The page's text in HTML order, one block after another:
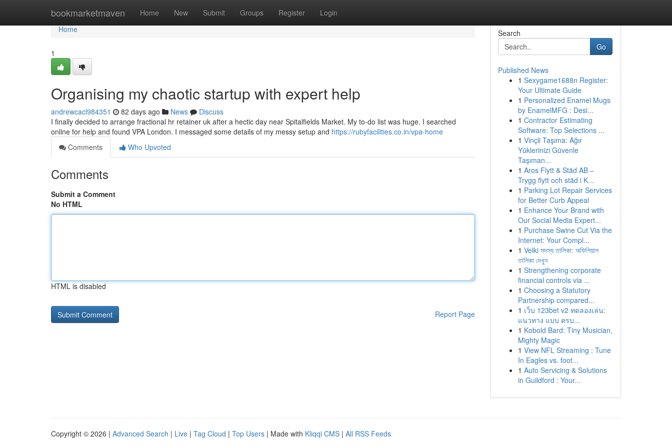
bookmarketmaven Home New Submit Groups Register Login
Home
Home
1
Organising my chaotic startup with expert help
andrewcacl984351 82 days ago News
Discuss
I finally decided to arrange fractional hr retainer uk after a hectic day near Spitalfields Market. My to-do list was huge. I searched
online for help and found VPA London. I messaged some details of my messy setup and https://rubyfacilities.co.in/vpa-home
Comments
Who Upvoted
Comments
Submit a Comment
No HTML
HTML is disabled
Report Page
Search
Go
Published News
1 Sexygame1688n Register:
Your Ultimate Guide
1 Personalized Enamel Mugs
by EnamelMFG : Desi...
1 Contractor Estimating
Software: Top Selections ...
1 Vinçli Taşıma: Ağır
Yüklerinizi Güvenle
Taşıman...
1 Aros Flytt & Städ AB –
Trygg flytt och städ i K...
1 Parking Lot Repair Services
for Better Curb Appeal
1 Enhance Your Brand with
Our Social Media Expert...
1 Purchase Swine Cut Via the
Internet: Your Compl...
1 Velki সদস্য তালিকা: অফিশিয়াল
তালিকা দেখুন
1 Strengthening corporate
financial controls via ...
1 Choosing a Statutory
Partnership compared...
1 เว็บ 123bet v2 ทดลองเล่น:
แนวทาง แบบ ครบ...
1 Kobold Bard: Tiny Musician,
Mighty Magic
1 View NFL Streaming : Tune
In Eagles vs. foot...
1 Auto Servicing & Solutions
in Guildford : Your...
Copyright © 2026 | Advanced Search | Live | Tag Cloud | Top Users | Made with Kliqqi CMS | All RSS Feeds